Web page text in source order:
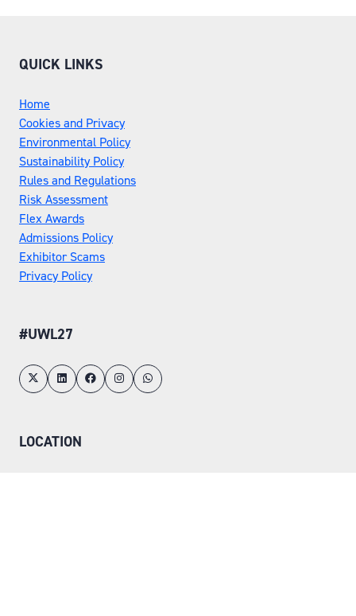
QUICK LINKS
Home
Cookies and Privacy
Environmental Policy
Sustainability Policy
Rules and Regulations
Risk Assessment
Flex Awards
Admissions Policy
Exhibitor Scams
Privacy Policy
#UWL27
LOCATION